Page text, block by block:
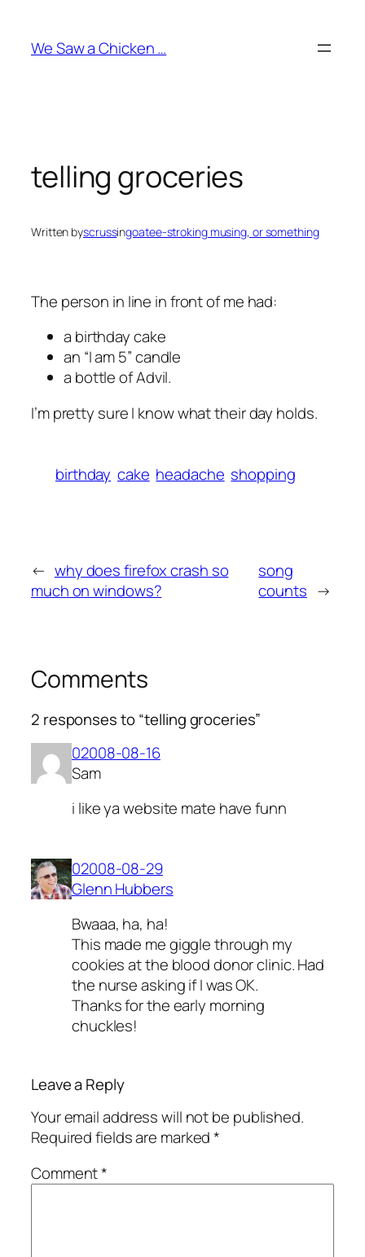
content
We Saw a Chicken …
telling groceries
Written byscrussingoatee-stroking musing, or something
The person in line in front of me had:
a birthday cake
an “I am 5” candle
a bottle of Advil.
I’m pretty sure I know what their day holds.
birthday cake headache shopping
← why does firefox crash so
much on windows?
song
counts →
Comments
2 responses to “telling groceries”
02008-08-16
Sam
i like ya website mate have funn
02008-08-29
Glenn Hubbers
Bwaaa, ha, ha!
This made me giggle through my
cookies at the blood donor clinic. Had
the nurse asking if I was OK.
Thanks for the early morning
chuckles!
Leave a Reply
Your email address will not be published.
Required fields are marked*
Comment*